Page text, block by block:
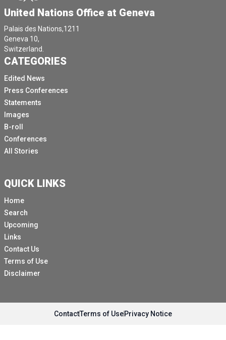
United Nations Office at Geneva
Palais des Nations,1211
Geneva 10,
Switzerland.
CATEGORIES
Edited News
Press Conferences
Statements
Images
B-roll
Conferences
All Stories
QUICK LINKS
Home
Search
Upcoming
Links
Contact Us
Terms of Use
Disclaimer
ContactTerms of UsePrivacy Notice